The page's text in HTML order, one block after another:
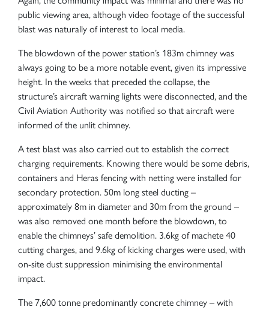
public viewing area, although video footage of the successful
blast was naturally of interest to local media.
The blowdown of the power station’s 183m chimney was
always going to be a more notable event, given its impressive
height. In the weeks that preceded the collapse, the
structure’s aircraft warning lights were disconnected, and the
Civil Aviation Authority was notified so that aircraft were
informed of the unlit chimney.
A test blast was also carried out to establish the correct
charging requirements. Knowing there would be some debris,
containers and Heras fencing with netting were installed for
secondary protection. 50m long steel ducting –
approximately 8m in diameter and 30m from the ground –
was also removed one month before the blowdown, to
enable the chimneys’ safe demolition. 3.6kg of machete 40
cutting charges, and 9.6kg of kicking charges were used, with
on-site dust suppression minimising the environmental
impact.
The 7,600 tonne predominantly concrete chimney – with